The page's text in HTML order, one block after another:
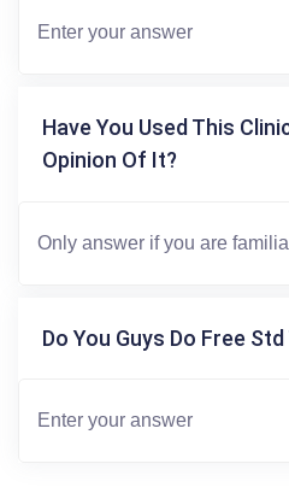
Have You Used This
Opinion Of It?
Do You Guys Do Free